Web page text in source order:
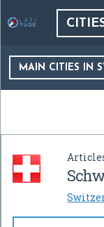
MAIN CITIES IN